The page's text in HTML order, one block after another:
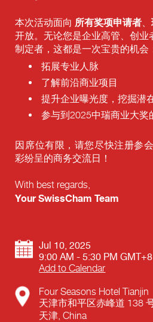
本次活动面向 所有奖项申请者 、
开放。无论您是企业高管、创业
制定者，这都是一次宝贵的机会
拓展专业人脉
了解前沿商业项目
提升企业曝光度，挖掘潜
参与到2025中瑞商业大奖
因席位有限，请您尽快注册参
彩纷呈的商务交流日！
With best regards,
Your SwissCham Team
Jul 10, 2025
9:00 AM - 5:30 PM GMT+8
Add to Calendar
Four Seasons Hotel Tianjin
天津市和平区赤峰道 138
天津 ,China